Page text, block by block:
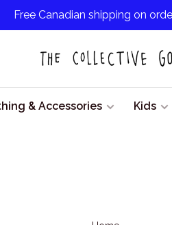
Free Canadian shipping on
& Accessories Kids